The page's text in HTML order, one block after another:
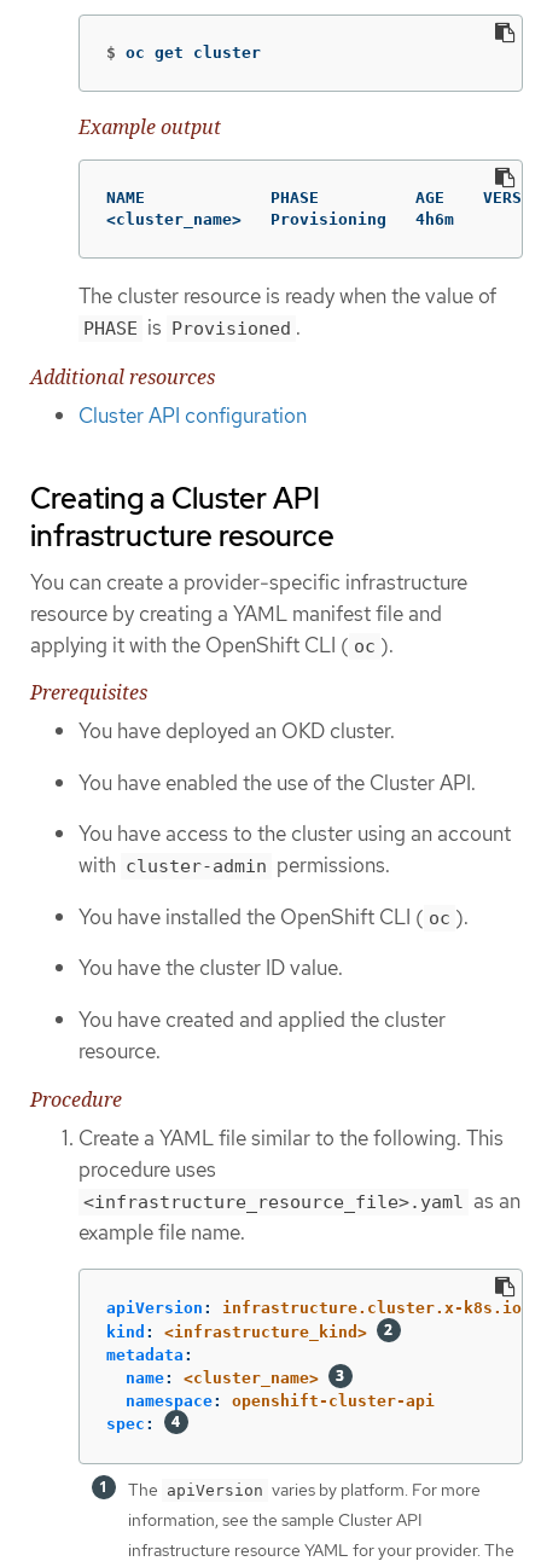
$ oc get cluster
Example output
NAME             PHASE          AGE
<cluster_name>   Provisioning   4h6m
The cluster resource is ready when the value of
PHASE is Provisioned .
Additional resources
Cluster API configuration
Creating a Cluster API
infrastructure resource
You can create a provider-specific infrastructure
resource by creating a YAML manifest file and
applying it with the OpenShift CLI ( oc ).
Prerequisites
You have deployed an OKD cluster.
You have enabled the use of the Cluster API.
You have access to the cluster using an account
with cluster-admin permissions.
You have installed the OpenShift CLI ( oc ).
You have the cluster ID value.
You have created and applied the cluster
resource.
Procedure
Create a YAML file similar to the following. This
procedure uses
<infrastructure_resource_file>.yaml as an
example file name.
apiVersion :
infrastructure.cluster.x-k8s.io/
kind :
<infrastructure_kind>
metadata :
name:
<cluster_name>
namespace:
openshift-cluster-api
spec :
The apiVersion varies by platform. For more
information, see the sample Cluster API
infrastructure resource YAML for your provider. The